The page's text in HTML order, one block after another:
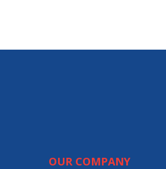
OUR COMPANY